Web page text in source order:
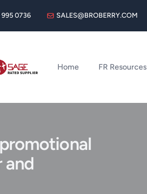
995 0736 SALES@BROBERRY.COM
Home FR Resources
and